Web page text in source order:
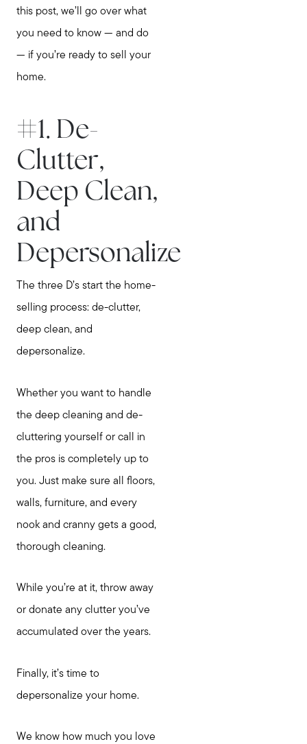
this post, we’ll go over what
you need to know — and do
— if you’re ready to sell your
home.
#1. De-
Clutter,
Deep Clean,
and
Depersonalize
The three D’s start the home-
selling process: de-clutter,
deep clean, and
depersonalize.
Whether you want to handle
the deep cleaning and de-
cluttering yourself or call in
the pros is completely up to
you. Just make sure all floors,
walls, furniture, and every
nook and cranny gets a good,
thorough cleaning.
While you’re at it, throw away
or donate any clutter you’ve
accumulated over the years.
Finally, it’s time to
depersonalize your home.
We know how much you love